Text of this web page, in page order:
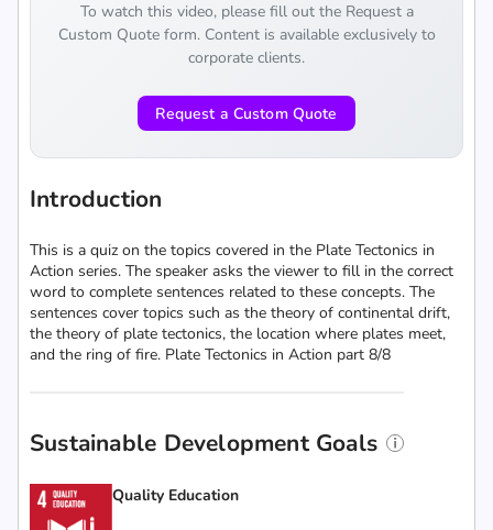
To watch this video, please fill out the Request a
Custom Quote form. Content is available exclusively to
corporate clients.
Request a Custom Quote
Introduction
This is a quiz on the topics covered in the Plate Tectonics in
Action series. The speaker asks the viewer to fill in the correct
word to complete sentences related to these concepts. The
sentences cover topics such as the theory of continental drift,
the theory of plate tectonics, the location where plates meet,
and the ring of fire. Plate Tectonics in Action part 8/8
Sustainable Development Goals
Quality Education